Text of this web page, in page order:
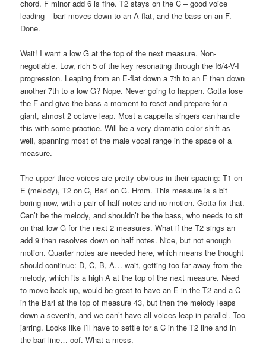
chord. F minor add 6 is fine. T2 stays on the C – good voice
leading – bari moves down to an A-flat, and the bass on an F.
Done.
Wait! I want a low G at the top of the next measure. Non-
negotiable. Low, rich 5 of the key resonating through the I6/4-V-I
progression. Leaping from an E-flat down a 7th to an F then down
another 7th to a low G? Nope. Never going to happen. Gotta lose
the F and give the bass a moment to reset and prepare for a
giant, almost 2 octave leap. Most a cappella singers can handle
this with some practice. Will be a very dramatic color shift as
well, spanning most of the male vocal range in the space of a
measure.
The upper three voices are pretty obvious in their spacing: T1 on
E (melody), T2 on C, Bari on G. Hmm. This measure is a bit
boring now, with a pair of half notes and no motion. Gotta fix that.
Can’t be the melody, and shouldn’t be the bass, who needs to sit
on that low G for the next 2 measures. What if the T2 sings an
add 9 then resolves down on half notes. Nice, but not enough
motion. Quarter notes are needed here, which means the thought
should continue: D, C, B, A… wait, getting too far away from the
melody, which its a high A at the top of the next measure. Need
to move back up, would be great to have an E in the T2 and a C
in the Bari at the top of measure 43, but then the melody leaps
down a seventh, and we can’t have all voices leap in parallel. Too
jarring. Looks like I’ll have to settle for a C in the T2 line and in
the bari line… oof. What a mess.